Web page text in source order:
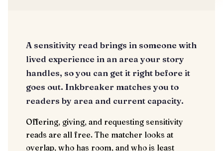
A sensitivity read brings in someone with
lived experience in an area your story
handles, so you can get it right before it
goes out. Inkbreaker matches you to
readers by area and current capacity.
Offering, giving, and requesting sensitivity
reads are all free. The matcher looks at
overlap, who has room, and who is least